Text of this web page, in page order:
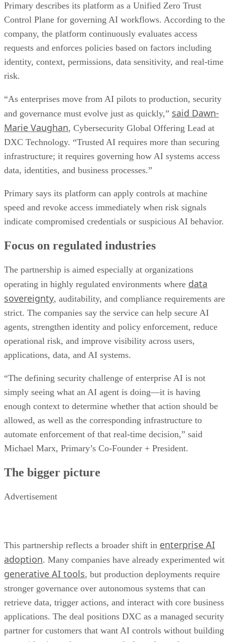
Primary describes its platform as a Unified Zero Trust
Control Plane for governing AI workflows. According to the
company, the platform continuously evaluates access
requests and enforces policies based on factors including
identity, context, permissions, data sensitivity, and real-time
risk.
“As enterprises move from AI pilots to production, security
and governance must evolve just as quickly,” said Dawn-
Marie Vaughan, Cybersecurity Global Offering Lead at
DXC Technology. “Trusted AI requires more than securing
infrastructure; it requires governing how AI systems access
data, identities, and business processes.”
Primary says its platform can apply controls at machine
speed and revoke access immediately when risk signals
indicate compromised credentials or suspicious AI behavior.
Focus on regulated industries
The partnership is aimed especially at organizations
operating in highly regulated environments where data
sovereignty, auditability, and compliance requirements are
strict. The companies say the service can help secure AI
agents, strengthen identity and policy enforcement, reduce
operational risk, and improve visibility across users,
applications, data, and AI systems.
“The defining security challenge of enterprise AI is not
simply seeing what an AI agent is doing—it is having
enough context to determine whether that action should be
allowed, as well as the corresponding infrastructure to
automate enforcement of that real-time decision,” said
Michael Marx, Primary’s Co-Founder + President.
The bigger picture
Advertisement
This partnership reflects a broader shift in enterprise AI
adoption. Many companies have already experimented
generative AI tools, but production deployments require
stronger governance over autonomous systems that can
retrieve data, trigger actions, and interact with core business
applications. The deal positions DXC as a managed security
partner for customers that want AI controls without building